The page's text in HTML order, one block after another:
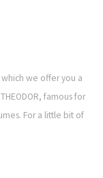
we offer you a
famous for
For a little bit of